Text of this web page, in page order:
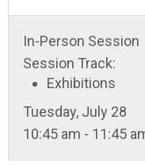
In-Person Session
Session Track:
Exhibitions
Tuesday, July 28
10:45 am - 11:45